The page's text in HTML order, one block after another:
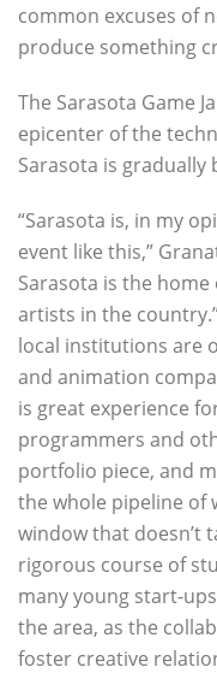
common excuses of
produce something
The Sarasota Game
epicenter of the
Sarasota is gradually
“Sarasota is, in my
event like this,”
Sarasota is the
artists in the
local institutions are
and animation
is great experience
programmers and
portfolio piece, and
the whole pipeline of
window that doesn’t
rigorous course of
many young start-
the area, as the
foster creative